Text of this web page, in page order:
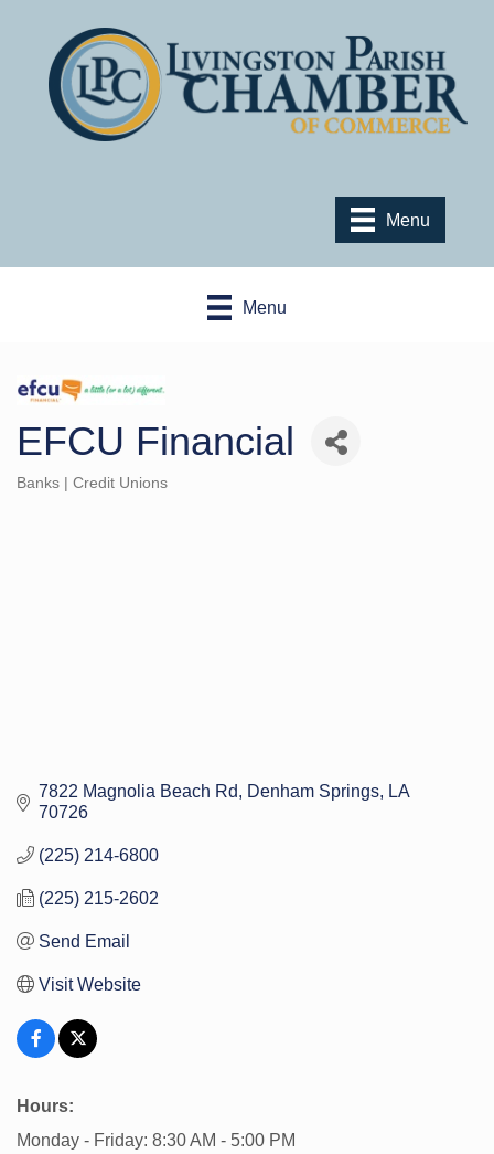
Menu
Menu
EFCU Financial
Categories
Banks | Credit Unions
7822 Magnolia Beach Rd Denham Springs
LA
70726
(225) 214-6800
(225) 215-2602
Send Email
Visit Website
Hours:
Monday - Friday: 8:30 AM - 5:00 PM